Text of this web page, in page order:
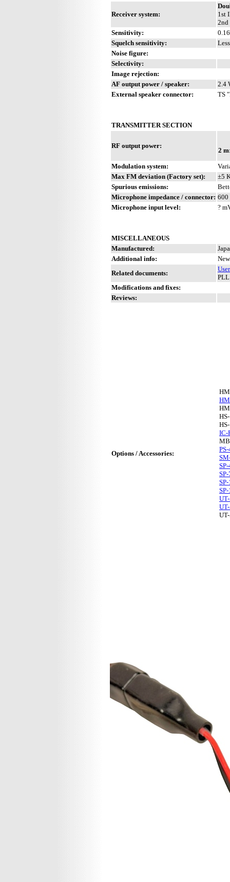
Receiver system:
1st
2nd
Sensitivity:
Squelch sensitivity:
Noise figure:
Selectivity:
Image rejection:
AF output power / speaker:
2.4
External speaker connector:
TS
TRANSMITTER SECTION
RF output power:
2
Modulation system:
Max FM deviation (Factory set):
±5
Spurious emissions:
Microphone impedance / connector: 600
Microphone input level:
?
MISCELLANEOUS
Manufactured:
Additional info:
Related documents:
Modifications and fixes:
Reviews:
Options / Accessories:
IC-
SP-
SP-